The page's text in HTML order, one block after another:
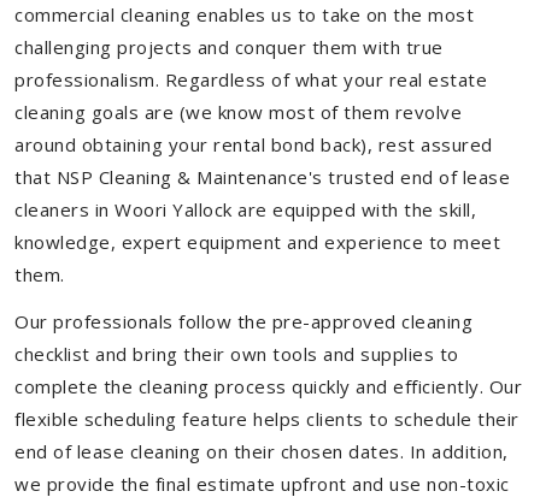
commercial cleaning enables us to take on the most
challenging projects and conquer them with true
professionalism. Regardless of what your real estate
cleaning goals are (we know most of them revolve
around obtaining your rental bond back), rest assured
that NSP Cleaning & Maintenance's trusted end of lease
cleaners in Woori Yallock are equipped with the skill,
knowledge, expert equipment and experience to meet
them.
Our professionals follow the pre-approved cleaning
checklist and bring their own tools and supplies to
complete the cleaning process quickly and efficiently. Our
flexible scheduling feature helps clients to schedule their
end of lease cleaning on their chosen dates. In addition,
we provide the final estimate upfront and use non-toxic